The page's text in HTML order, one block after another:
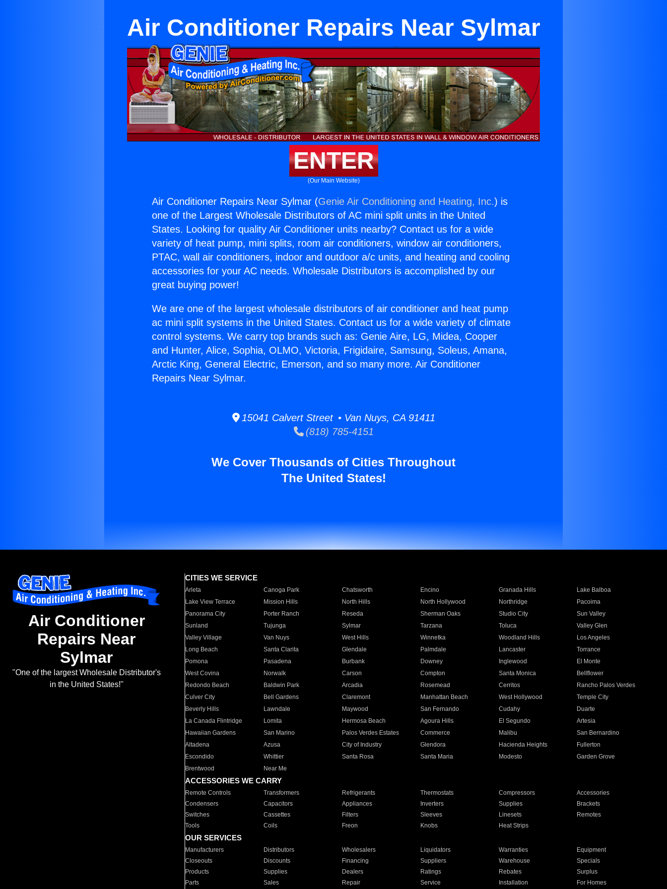
Air Conditioner Repairs Near Sylmar
ENTER
(Our Main Website)
Air Conditioner Repairs Near Sylmar (Genie Air Conditioning and Heating, Inc.) is
one of the Largest Wholesale Distributors of AC mini split units in the United
States. Looking for quality Air Conditioner units nearby? Contact us for a wide
variety of heat pump, mini splits, room air conditioners, window air conditioners,
PTAC, wall air conditioners, indoor and outdoor a/c units, and heating and cooling
accessories for your AC needs. Wholesale Distributors is accomplished by our
great buying power!
We are one of the largest wholesale distributors of air conditioner and heat pump
ac mini split systems in the United States. Contact us for a wide variety of climate
control systems. We carry top brands such as: Genie Aire, LG, Midea, Cooper
and Hunter, Alice, Sophia, OLMO, Victoria, Frigidaire, Samsung, Soleus, Amana,
Arctic King, General Electric, Emerson, and so many more. Air Conditioner
Repairs Near Sylmar.
15041 Calvert Street • Van Nuys, CA 91411
(818) 785-4151
We Cover Thousands of Cities Throughout
The United States!
Air Conditioner
Repairs Near
Sylmar
"One of the largest Wholesale Distributor's
in the United States!"
CITIES WE SERVICE
Arleta Canoga Park Chatsworth Encino Granada Hills
Lake Balboa
Lake View Terrace
Mission Hills North Hills North Hollywood Northridge
Pacoima
Panorama City
Porter Ranch Reseda Sherman Oaks Studio City
Sun Valley
Sunland
Tujunga Sylmar Tarzana Toluca
Valley Glen
Valley Village
Van Nuys West Hills Winnetka Woodland Hills
Los Angeles
Long Beach
Santa Clarita Glendale Palmdale Lancaster
Torrance
Pomona
Pasadena Burbank Downey Inglewood
El Monte
West Covina
Norwalk Carson Compton Santa Monica
Bellflower
Redondo Beach
Baldwin Park Arcadia Rosemead Cerritos
Rancho Palos Verdes
Culver City
Bell Gardens Claremont Manhattan Beach West Hollywood
Temple City
Beverly Hills
Lawndale Maywood San Fernando Cudahy
Duarte
La Canada Flintridge
Lomita Hermosa Beach Agoura Hills El Segundo
Artesia
Hawaiian Gardens
San Marino Palos Verdes Estates Commerce Malibu
San Bernardino
Altadena
Azusa City of Industry Glendora Hacienda Heights
Fullerton
Escondido
Whittier Santa Rosa Santa Maria Modesto
Garden Grove
Brentwood
Near Me
ACCESSORIES WE CARRY
Remote Controls Transformers Refrigerants Thermostats Compressors
Accessories
Condensers
Capacitors Appliances Inverters Supplies
Brackets
Switches
Cassettes Filters Sleeves Linesets
Remotes
Tools
Coils Freon Knobs Heat Strips
OUR SERVICES
Manufacturers Distributors Wholesalers Liquidators Warranties
Equipment
Closeouts
Discounts Financing Suppliers Warehouse
Specials
Products
Supplies Dealers Ratings Rebates
Surplus
Parts
Sales Repair Service Installation For Homes